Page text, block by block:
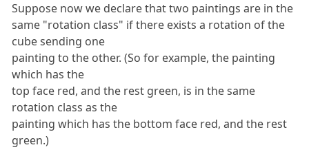
Suppose now we declare that two paintings are in the
same "rotation class" if there exists a rotation of the
cube sending one
painting to the other. (So for example, the painting
which has the
top face red, and the rest green, is in the same
rotation class as the
painting which has the bottom face red, and the rest
green.)